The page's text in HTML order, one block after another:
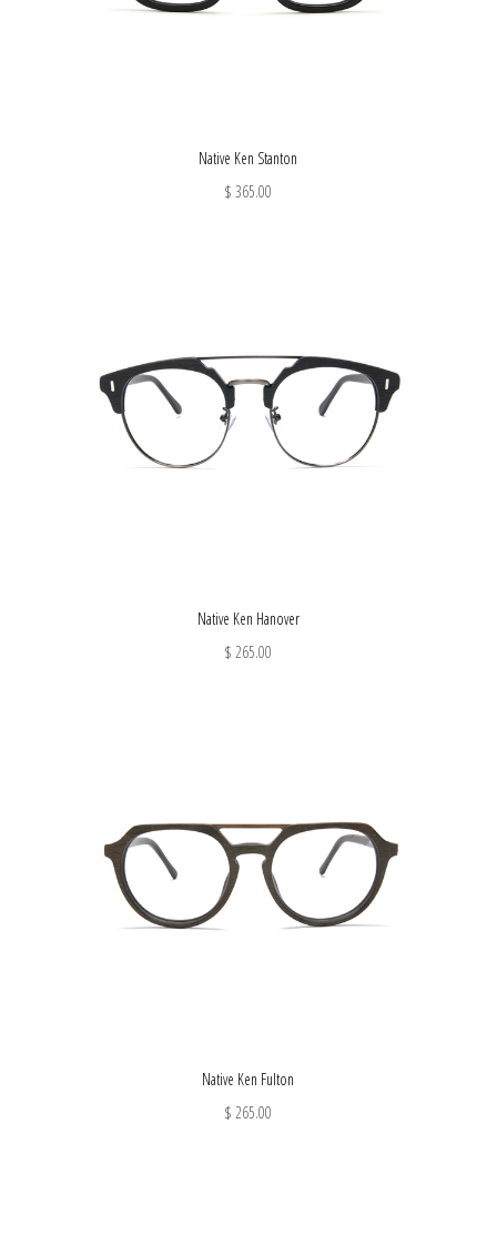
Native Ken Stanton
$ 365.00
Native Ken Hanover
$ 265.00
Native Ken Fulton
$ 265.00